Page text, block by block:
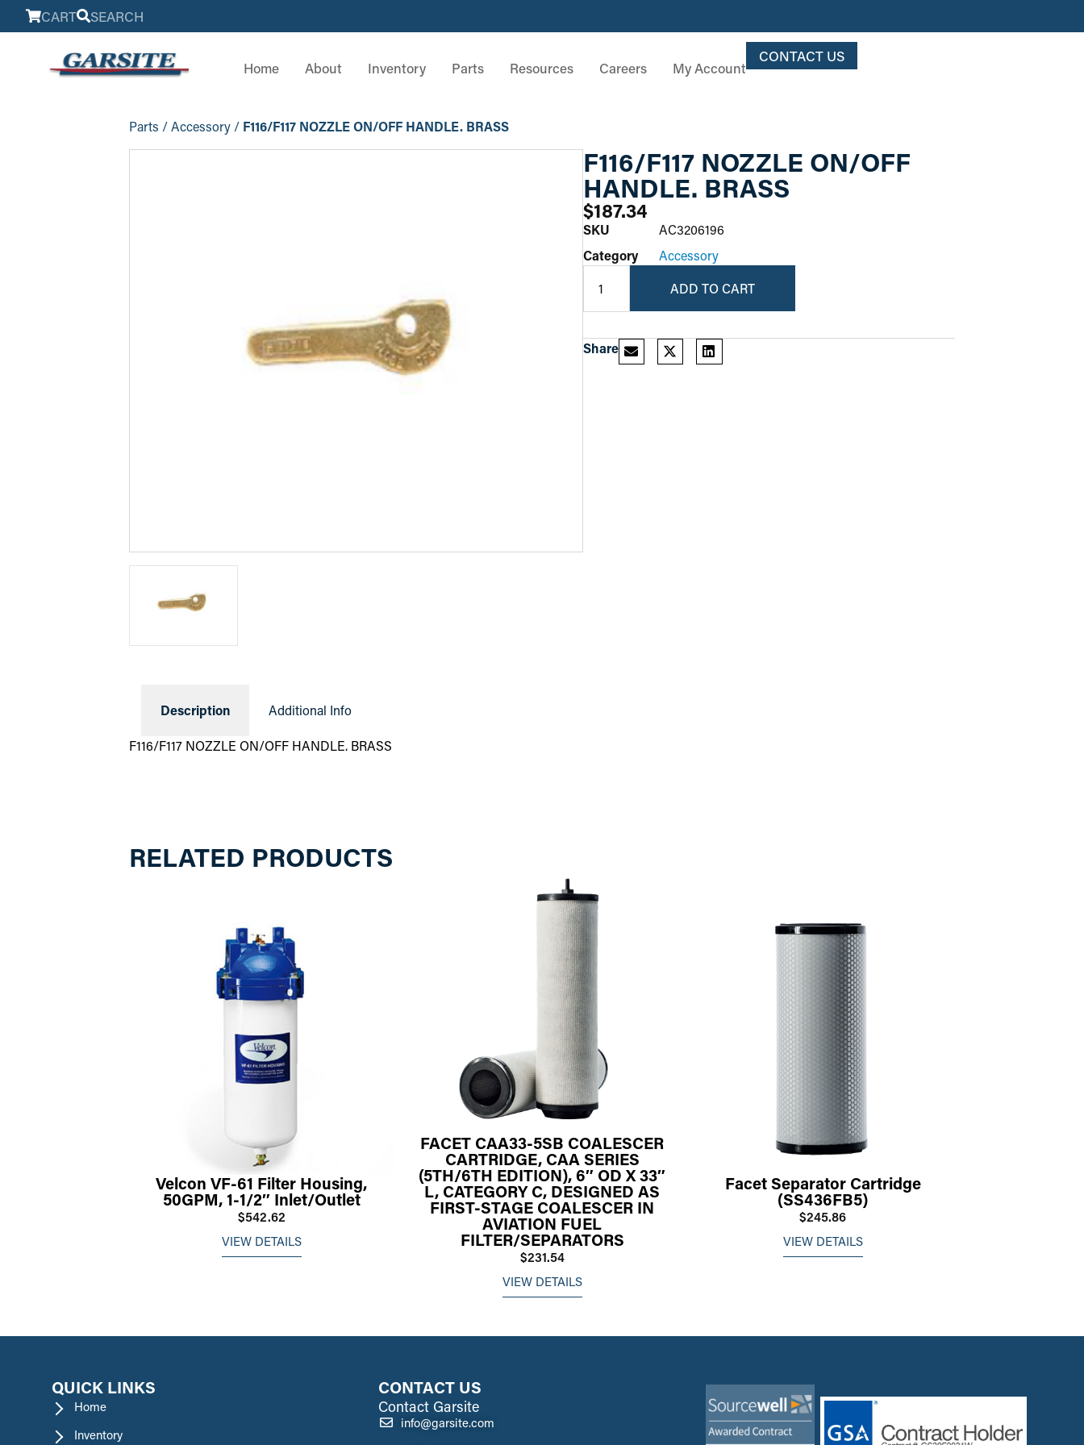
CART SEARCH
Home About Inventory Parts Resources Careers My Account
CONTACT US
Parts /Accessory / F116/F117 NOZZLE ON/OFF HANDLE. BRASS
F116/F117 NOZZLE ON/OFF
HANDLE. BRASS
$187.34
SKU
AC3206196
Category
Accessory
ADD TO CART
Share
Description Additional Info
F116/F117 NOZZLE ON/OFF HANDLE. BRASS
RELATED PRODUCTS
Velcon VF-61 Filter Housing,
50GPM, 1-1/2″ Inlet/Outlet
$542.62
VIEW DETAILS
FACET CAA33-5SB COALESCER
CARTRIDGE, CAA SERIES
(5TH/6TH EDITION), 6″ OD X 33″
L, CATEGORY C, DESIGNED AS
FIRST-STAGE COALESCER IN
AVIATION FUEL
FILTER/SEPARATORS
$231.54
VIEW DETAILS
Facet Separator Cartridge
(SS436FB5)
$245.86
VIEW DETAILS
QUICK LINKS
Home
Inventory
CONTACT US
Contact Garsite
info@garsite.com